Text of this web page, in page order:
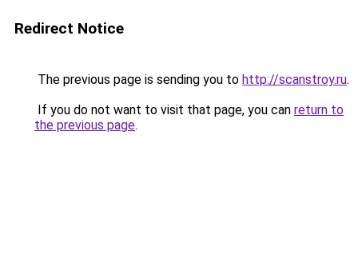
Redirect Notice
The previous page is sending you to http://scanstroy.ru.
If you do not want to visit that page, you can return to
the previous page.